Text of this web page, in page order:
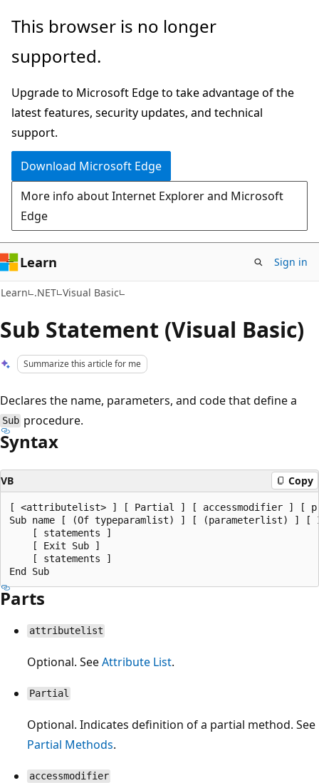
Skip
main
Skip
Ask
chat
experience
This browser is no longer
supported.
Upgrade to Microsoft Edge to take advantage of the
latest features, security updates, and technical
support.
Download Microsoft Edge
More info about Internet Explorer and Microsoft
Edge
Learn Sign in
Learn .NET Visual Basic
Sub Statement (Visual Basic)
Summarize this article for me
Declares the name, parameters, and code that define a
Sub procedure.
Syntax
VB Copy
[ <attributelist> ] [ Partial ] [ accessmodifier ] [
Sub name [ (Of typeparamlist) ] [ (parameterlist) ] [
    [ statements ]
    [ Exit Sub ]
    [ statements ]
Parts
attributelist
Optional. SeeAttribute List.
Partial
Optional. Indicates definition of a partial method. See
Partial Methods.
accessmodifier